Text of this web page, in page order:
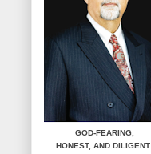
GOD-FEARING,
HONEST, AND DILIGENT